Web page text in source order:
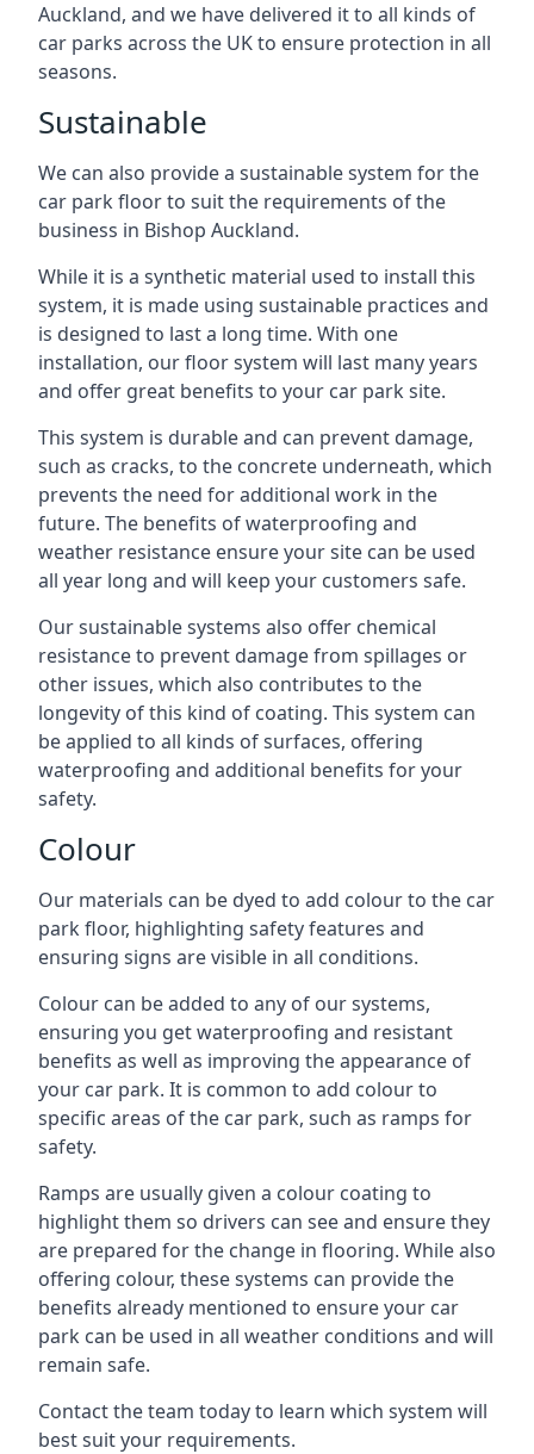
Auckland, and we have delivered it to all kinds of
car parks across the UK to ensure protection in all
seasons.
Sustainable
We can also provide a sustainable system for the
car park floor to suit the requirements of the
business in Bishop Auckland.
While it is a synthetic material used to install this
system, it is made using sustainable practices and
is designed to last a long time. With one
installation, our floor system will last many years
and offer great benefits to your car park site.
This system is durable and can prevent damage,
such as cracks, to the concrete underneath, which
prevents the need for additional work in the
future. The benefits of waterproofing and
weather resistance ensure your site can be used
all year long and will keep your customers safe.
Our sustainable systems also offer chemical
resistance to prevent damage from spillages or
other issues, which also contributes to the
longevity of this kind of coating. This system can
be applied to all kinds of surfaces, offering
waterproofing and additional benefits for your
safety.
Colour
Our materials can be dyed to add colour to the car
park floor, highlighting safety features and
ensuring signs are visible in all conditions.
Colour can be added to any of our systems,
ensuring you get waterproofing and resistant
benefits as well as improving the appearance of
your car park. It is common to add colour to
specific areas of the car park, such as ramps for
safety.
Ramps are usually given a colour coating to
highlight them so drivers can see and ensure they
are prepared for the change in flooring. While also
offering colour, these systems can provide the
benefits already mentioned to ensure your car
park can be used in all weather conditions and will
remain safe.
Contact the team today to learn which system will
best suit your requirements.